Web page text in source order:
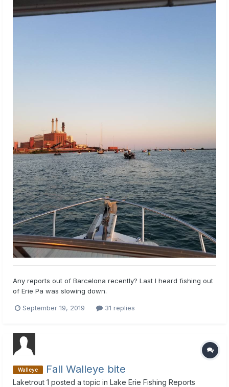
Any reports out of Barcelona recently? Last I heard fishing out
of Erie Pa was slowing down.
September 19, 2019 31 replies
Walleye Fall Walleye bite
Laketrout 1 posted a topic in Lake Erie Fishing Reports